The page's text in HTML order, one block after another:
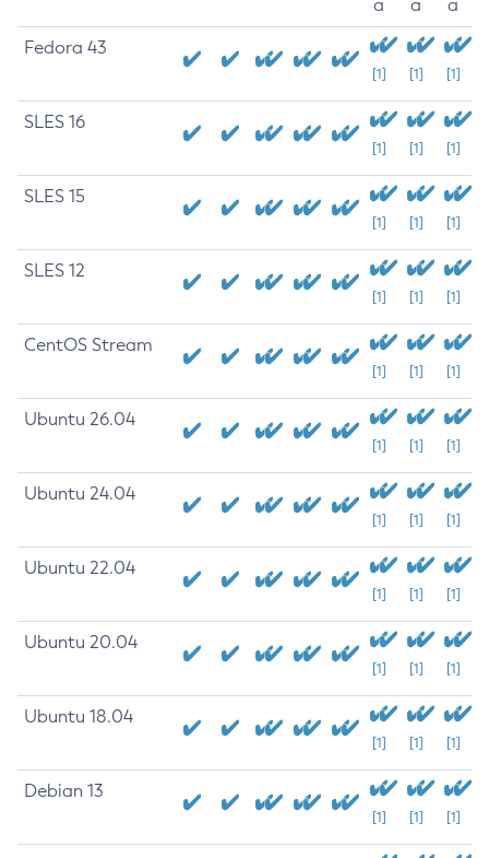
a
a
a
Fedora 43
[1] [1] [1]
SLES 16
[1] [1] [1]
SLES 15
[1] [1] [1]
SLES 12
[1] [1] [1]
CentOS Stream
[1] [1] [1]
Ubuntu 26.04
[1] [1] [1]
Ubuntu 24.04
[1] [1] [1]
Ubuntu 22.04
[1] [1] [1]
Ubuntu 20.04
[1] [1] [1]
Ubuntu 18.04
[1] [1] [1]
Debian 13
[1] [1] [1]